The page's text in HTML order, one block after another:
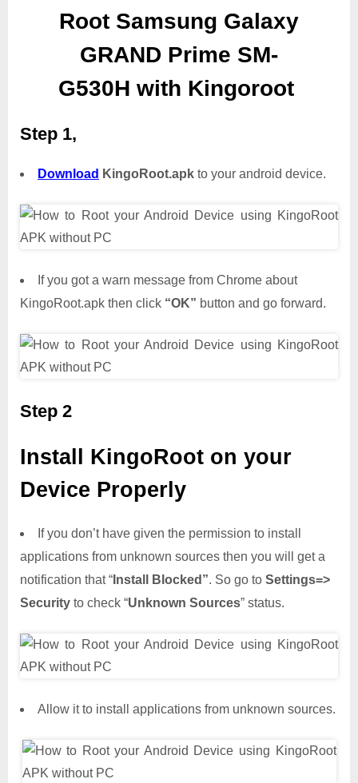
Root Samsung Galaxy
GRAND Prime SM-
G530H with Kingoroot
Step 1,
Download KingoRoot.apk to your android device.
If you got a warn message from Chrome about
KingoRoot.apk then click “OK” button and go forward.
Step 2
Install KingoRoot on your
Device Properly
If you don’t have given the permission to install
applications from unknown sources then you will get a
notification that “ Install Blocked”. So go to Settings=>
Security to check “Unknown Sources” status.
Allow it to install applications from unknown sources.